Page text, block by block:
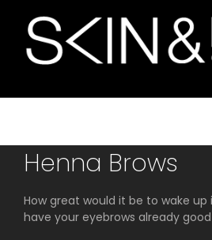
content
Henna Brows
How great would it be to wake
have your eyebrows already